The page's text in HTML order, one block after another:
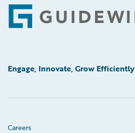
Footer
Engage, Innovate, Grow Efficiently
Careers